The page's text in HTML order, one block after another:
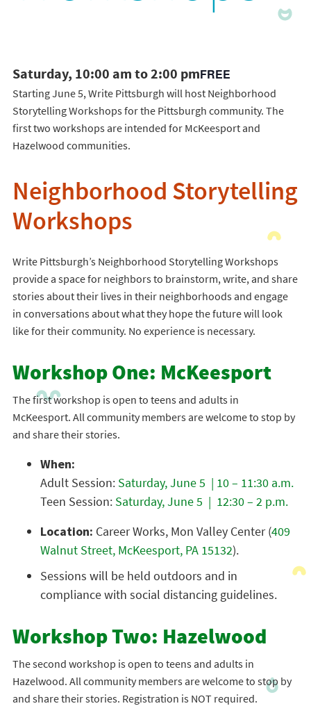
Saturday, 10:00 am to 2:00 pmFREE
Starting June 5, Write Pittsburgh will host Neighborhood
Storytelling Workshops for the Pittsburgh community. The
first two workshops are intended for McKeesport and
Hazelwood communities.
Neighborhood Storytelling
Workshops
Write Pittsburgh’s Neighborhood Storytelling Workshops
provide a space for neighbors to brainstorm, write, and share
stories about their lives in their neighborhoods and engage
in conversations about what they hope the future will look
like for their community. No experience is necessary.
Workshop One: McKeesport
The first workshop is open to teens and adults in
McKeesport. All community members are welcome to stop by
and share their stories.
When:
Adult Session: Saturday, June 5 | 10 – 11:30 a.m.
Teen Session: Saturday, June 5 | 12:30 – 2 p.m.
Location: Career Works, Mon Valley Center (409
Walnut Street, McKeesport, PA 15132).
Sessions will be held outdoors and in
compliance with social distancing guidelines.
Workshop Two: Hazelwood
The second workshop is open to teens and adults in
Hazelwood. All community members are welcome to stop by
and share their stories. Registration is NOT required.